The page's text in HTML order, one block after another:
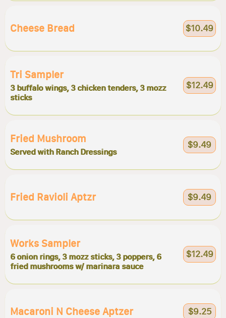
Cheese Bread $10.49
Tri Sampler
3 buffalo wings, 3 chicken tenders, 3 mozz
sticks
$12.49
Fried Mushroom
Served with Ranch Dressings
$9.49
Fried Ravioli Aptzr $9.49
Works Sampler
6 onion rings, 3 mozz sticks, 3 poppers, 6
fried mushrooms w/ marinara sauce
$12.49
Macaroni N Cheese Aptzer $9.25